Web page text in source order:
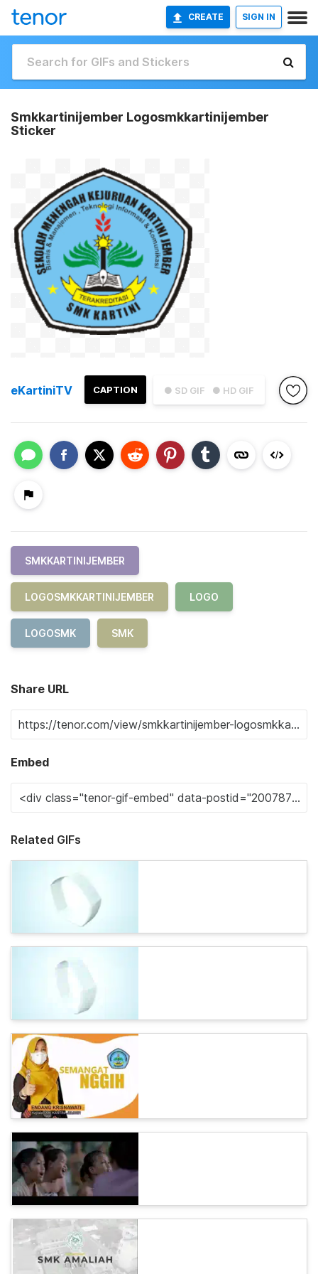
CREATE SIGN IN
Smkkartinijember Logosmkkartinijember
Sticker
● SD GIF ● HD GIF
CAPTION
eKartiniTV
SMKKARTINIJEMBER
LOGOSMKKARTINIJEMBER LOGO
LOGOSMK SMK
Share URL
Embed
Related GIFs